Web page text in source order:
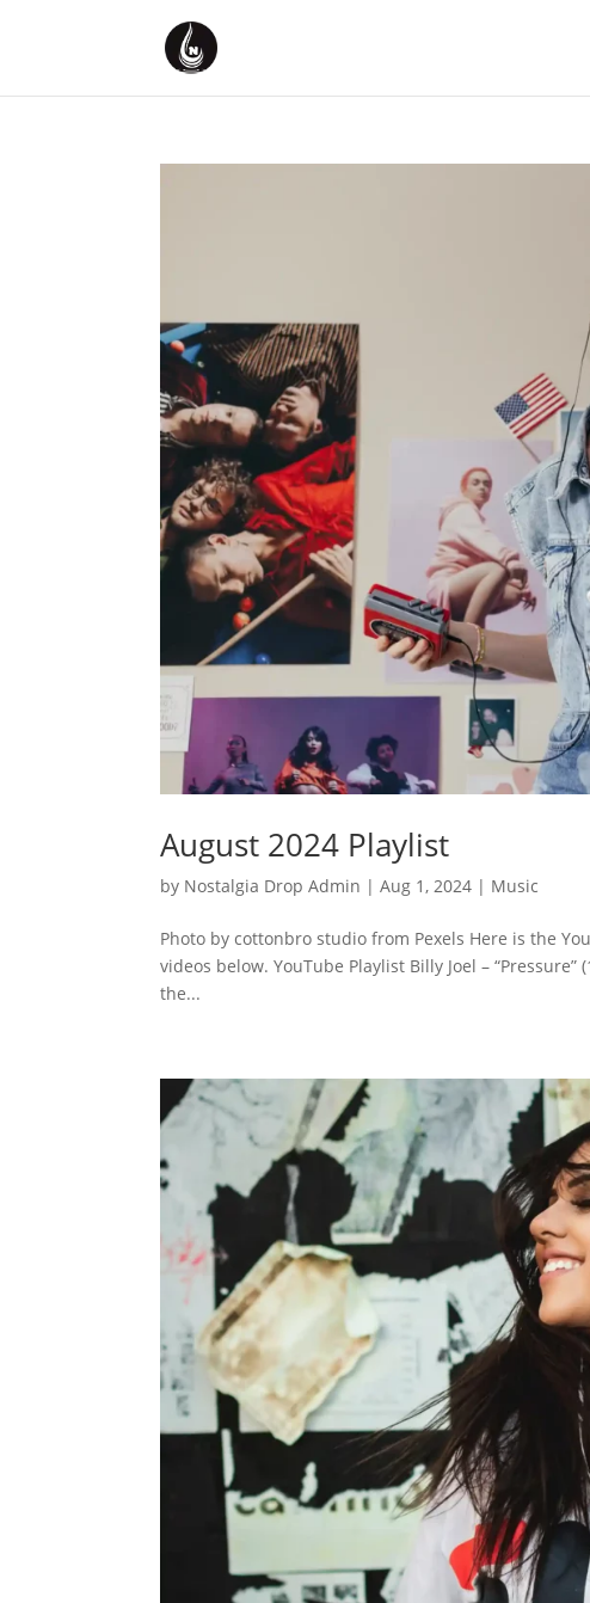
August 2024 Playlist
by Nostalgia Drop Admin |Aug 1, 2024 | Music
Photo by cottonbro studio from Pexels Here is the
videos below. YouTube Playlist Billy Joel –
the...